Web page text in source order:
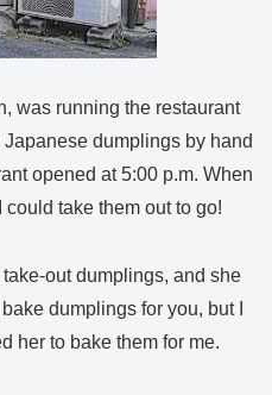
was running the restaurant
dumplings by hand
opened at 5:00 p.m. When
could take them out to go!
take-out dumplings, and she
dumplings for you, but I
her to bake them for me.